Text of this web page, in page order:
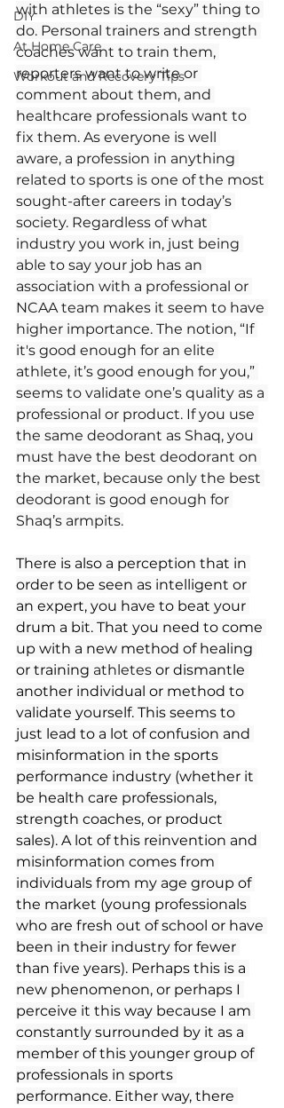
DIY
At Home Care
Workout and Recovery Tips
with athletes is the “sexy” thing to
do. Personal trainers and strength
coaches want to train them,
reporters want to write or
comment about them, and
healthcare professionals want to
fix them. As everyone is well
aware, a profession in anything
related to sports is one of the most
sought-after careers in today’s
society. Regardless of what
industry you work in, just being
able to say your job has an
association with a professional or
NCAA team makes it seem to have
higher importance. The notion, “If
it's good enough for an elite
athlete, it’s good enough for you,”
seems to validate one’s quality as a
professional or product. If you use
the same deodorant as Shaq, you
must have the best deodorant on
the market, because only the best
deodorant is good enough for
Shaq’s armpits.
There is also a perception that in
order to be seen as intelligent or
an expert, you have to beat your
drum a bit. That you need to come
up with a new method of healing
or training athletes or dismantle
another individual or method to
validate yourself. This seems to
just lead to a lot of confusion and
misinformation in the sports
performance industry (whether it
be health care professionals,
strength coaches, or product
sales). A lot of this reinvention and
misinformation comes from
individuals from my age group of
the market (young professionals
who are fresh out of school or have
been in their industry for fewer
than five years). Perhaps this is a
new phenomenon, or perhaps I
perceive it this way because I am
constantly surrounded by it as a
member of this younger group of
professionals in sports
performance. Either way, there